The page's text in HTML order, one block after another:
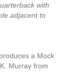
with
adjacent to
a Mock
Murray from